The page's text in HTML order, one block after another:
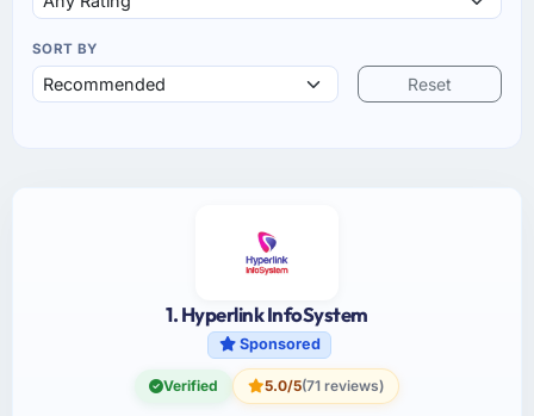
SORT BY
Reset
1. Hyperlink InfoSystem
Sponsored
Verified 5.0/5(71 reviews)